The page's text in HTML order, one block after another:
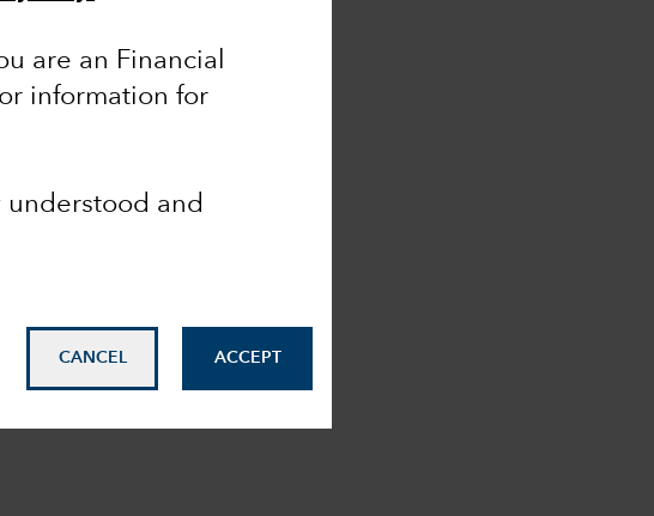
are an Financial
information for
understood and
CANCEL ACCEPT